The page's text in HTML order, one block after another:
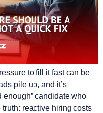
to fill it fast can be
pile up, and it’s
enough” candidate who
truth: reactive hiring costs